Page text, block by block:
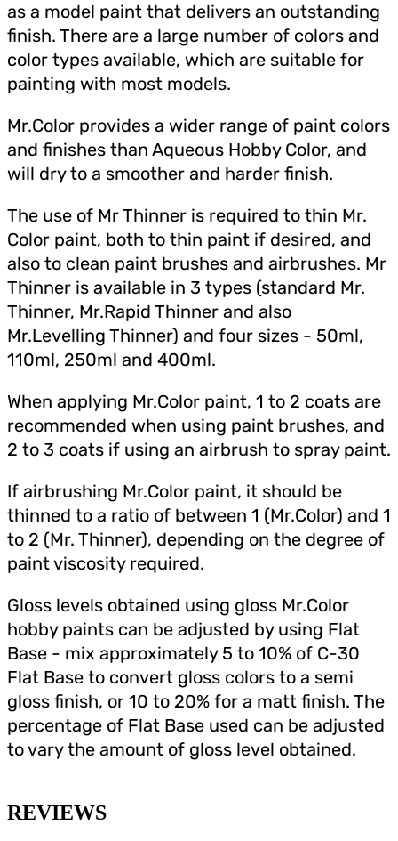
as a model paint that delivers an outstanding
finish. There are a large number of colors and
color types available, which are suitable for
painting with most models.
Mr.Color provides a wider range of paint colors
and finishes than Aqueous Hobby Color, and
will dry to a smoother and harder finish.
The use of Mr Thinner is required to thin Mr.
Color paint, both to thin paint if desired, and
also to clean paint brushes and airbrushes. Mr
Thinner is available in 3 types (standard Mr.
Thinner, Mr.Rapid Thinner and also
Mr.Levelling Thinner) and four sizes - 50ml,
110ml, 250ml and 400ml.
When applying Mr.Color paint, 1 to 2 coats are
recommended when using paint brushes, and
2 to 3 coats if using an airbrush to spray paint.
If airbrushing Mr.Color paint, it should be
thinned to a ratio of between 1 (Mr.Color) and 1
to 2 (Mr. Thinner), depending on the degree of
paint viscosity required.
Gloss levels obtained using gloss Mr.Color
hobby paints can be adjusted by using Flat
Base - mix approximately 5 to 10% of C-30
Flat Base to convert gloss colors to a semi
gloss finish, or 10 to 20% for a matt finish. The
percentage of Flat Base used can be adjusted
to vary the amount of gloss level obtained.
REVIEWS